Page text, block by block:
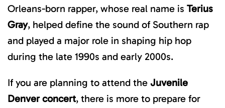
Orleans-born rapper, whose real name is Terius
Gray, helped define the sound of Southern rap
and played a major role in shaping hip hop
during the late 1990s and early 2000s.
If you are planning to attend the Juvenile
Denver concert, there is more to prepare for